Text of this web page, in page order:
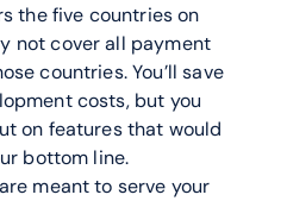
the five countries on
not cover all payment
countries. You’ll save
costs, but you
on features that would
bottom line.
meant to serve your